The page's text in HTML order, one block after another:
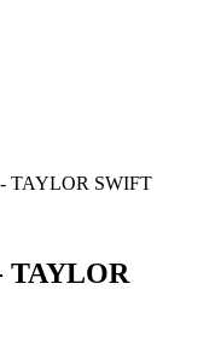
- TAYLOR SWIFT
TAYLOR